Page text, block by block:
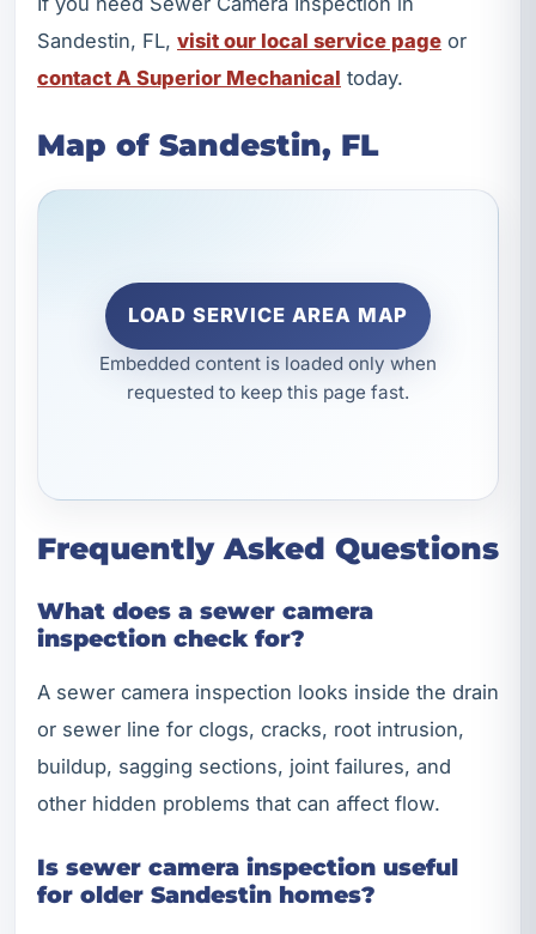
Sandestin, FL, visit our local service page or
contact A Superior Mechanical today.
Map of Sandestin, FL
LOAD SERVICE AREA MAP
Embedded content is loaded only when
requested to keep this page fast.
Frequently Asked Questions
What does a sewer camera
inspection check for?
A sewer camera inspection looks inside the drain
or sewer line for clogs, cracks, root intrusion,
buildup, sagging sections, joint failures, and
other hidden problems that can affect flow.
Is sewer camera inspection useful
for older Sandestin homes?